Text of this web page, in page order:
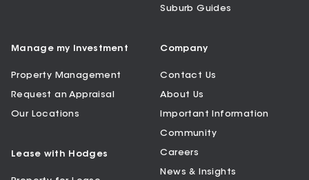
Suburb Guides
Manage my Investment
Property Management
Request an Appraisal
Our Locations
Lease with Hodges
Company
Contact Us
About Us
Important Information
Community
Careers
News & Insights